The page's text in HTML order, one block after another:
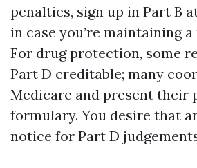
penalties, sign up in Part B
in case you’re maintaining
For drug protection, some
Part D creditable; many
Medicare and present their
formulary. You desire that
notice for Part D